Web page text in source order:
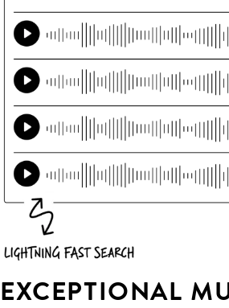
EXCEPTIONAL